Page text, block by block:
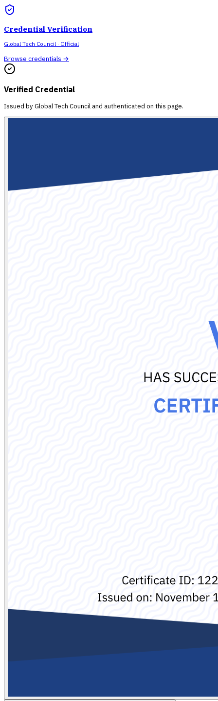
Credential Verification
Global Tech Council · Official
Browse credentials →
Verified Credential
Issued byGlobal Tech Council and authenticated on this page.